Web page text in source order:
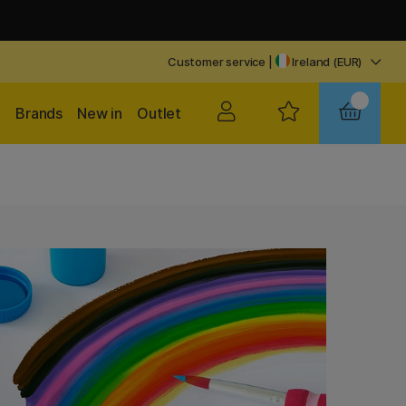
Customer service Ireland (EUR)
Outlet
New in
Brands